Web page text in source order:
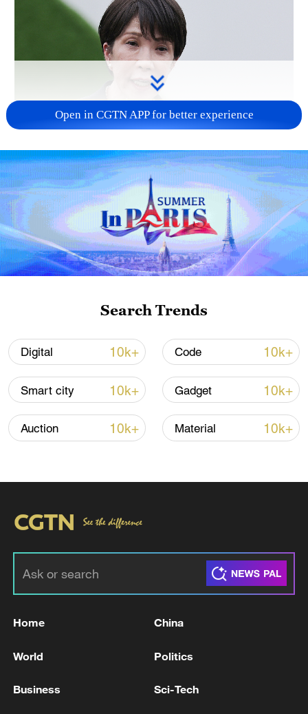
Japanese PM repeats ambiguous stance on
non-nuclear principles
11:04, 09-Aug-2026
Iran says no US talks underway, Strait of
Hormuz not reopened
11:31, 09-Aug-2026
incident, police say
Open in CGTN APP for better experience
Search Trends
Digital 10k+ Code 10k+
Smart city 10k+ Gadget 10k+
Auction 10k+ Material 10k+
Home China
World Politics
Business Sci-Tech